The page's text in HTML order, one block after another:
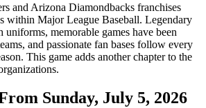
and Arizona Diamondbacks franchises
within Major League Baseball. Legendary
uniforms, memorable games have been
and passionate fan bases follow every
This game adds another chapter to the
Sunday, July 5, 2026